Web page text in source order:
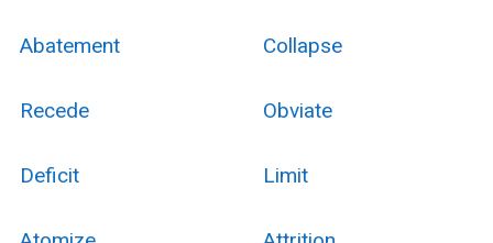
Abatement Collapse
Recede Obviate
Deficit Limit